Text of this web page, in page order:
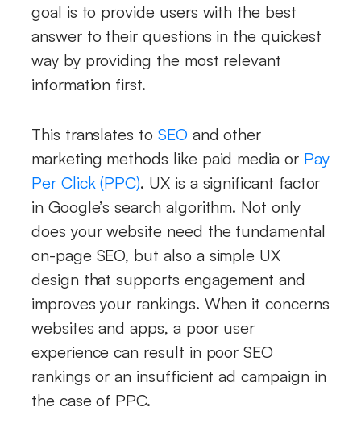
goal is to provide users with the best
answer to their questions in the quickest
way by providing the most relevant
information first.
This translates to SEO and other
marketing methods like paid media or Pay
Per Click (PPC). UX is a significant factor
in Google’s search algorithm. Not only
does your website need the fundamental
on-page SEO, but also a simple UX
design that supports engagement and
improves your rankings. When it concerns
websites and apps, a poor user
experience can result in poor SEO
rankings or an insufficient ad campaign in
the case of PPC.